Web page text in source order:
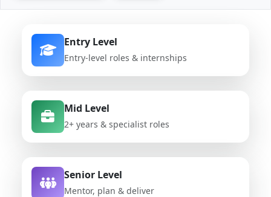
Entry Level
Entry-level roles & internships
Mid Level
2+ years & specialist roles
Senior Level
Mentor, plan & deliver